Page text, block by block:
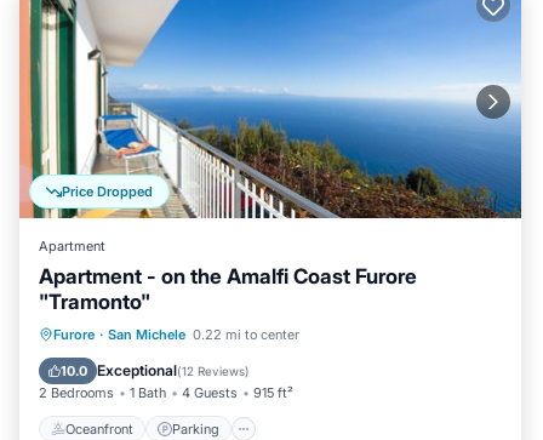
Price Dropped
Apartment
Apartment - on the Amalfi Coast Furore
"Tramonto"
Furore · San Michele 0.22 mi to center
10.0 Exceptional(12 Reviews)
2 Bedrooms 1 Bath 4 Guests 915 ft²
Oceanfront Parking
Oceanfront Parking
Balcony/Terrace